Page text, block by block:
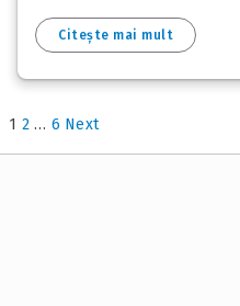
Citește mai mult
1 2 … 6 Next